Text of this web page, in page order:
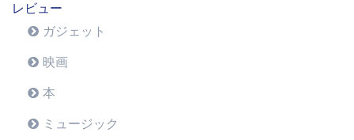
レビュー
ガジェット
映画
本
ミュージック